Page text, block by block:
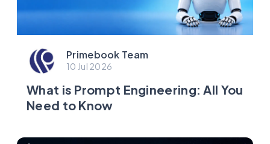
Primebook Team
10 Jul 2026
What is Prompt Engineering: All You
Need to Know